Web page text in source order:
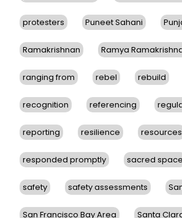
protesters Puneet Sahani
Ramakrishnan Ramya
ranging from rebel rebuild
recognition referencing
reporting resilience resources
responded promptly sacred space
safety safety assessments
San Francisco Bay Area Santa